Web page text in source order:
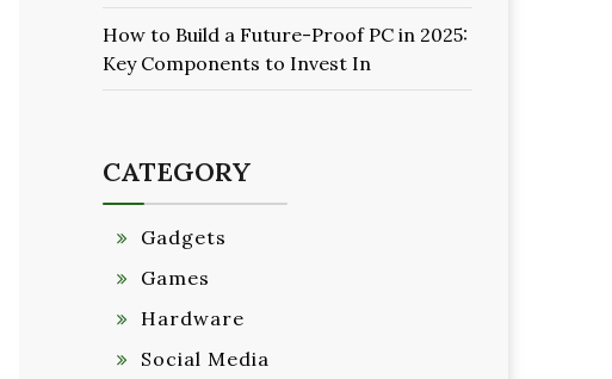
How to Build a Future-Proof PC in 2025:
Key Components to Invest In
CATEGORY
Gadgets
Games
Hardware
Social Media